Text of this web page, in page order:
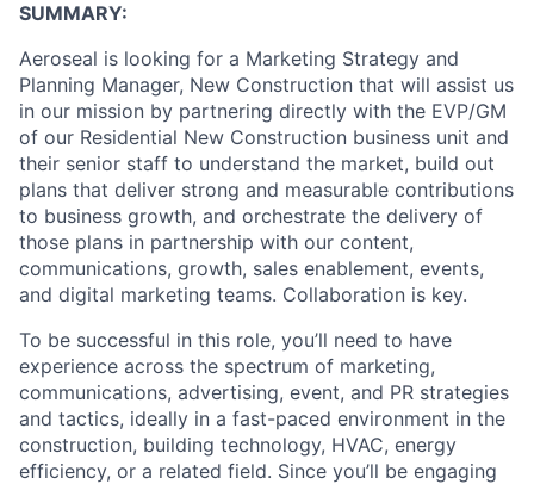
SUMMARY:
Aeroseal is looking for a Marketing Strategy and
Planning Manager, New Construction that will assist us
in our mission by partnering directly with the EVP/GM
of our Residential New Construction business unit and
their senior staff to understand the market, build out
plans that deliver strong and measurable contributions
to business growth, and orchestrate the delivery of
those plans in partnership with our content,
communications, growth, sales enablement, events,
and digital marketing teams. Collaboration is key.
To be successful in this role, you’ll need to have
experience across the spectrum of marketing,
communications, advertising, event, and PR strategies
and tactics, ideally in a fast-paced environment in the
construction, building technology, HVAC, energy
efficiency, or a related field. Since you’ll be engaging